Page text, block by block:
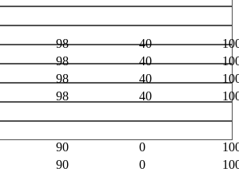
98 40
98 40
98 40
98 40
90 0
90 0